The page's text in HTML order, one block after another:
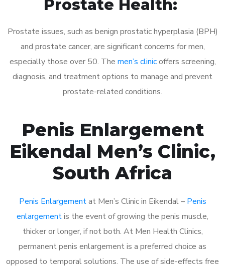
Prostate Health:
Prostate issues, such as benign prostatic hyperplasia (BPH)
and prostate cancer, are significant concerns for men,
especially those over 50. The men’s clinicoffers screening,
diagnosis, and treatment options to manage and prevent
prostate-related conditions.
Penis Enlargement
Eikendal Men’s Clinic,
South Africa
Penis Enlargementat Men’s Clinic in Eikendal – Penis
enlargementis the event of growing the penis muscle,
thicker or longer, if not both. At Men Health Clinics,
permanent penis enlargement is a preferred choice as
opposed to temporal solutions. The use of side-effects free